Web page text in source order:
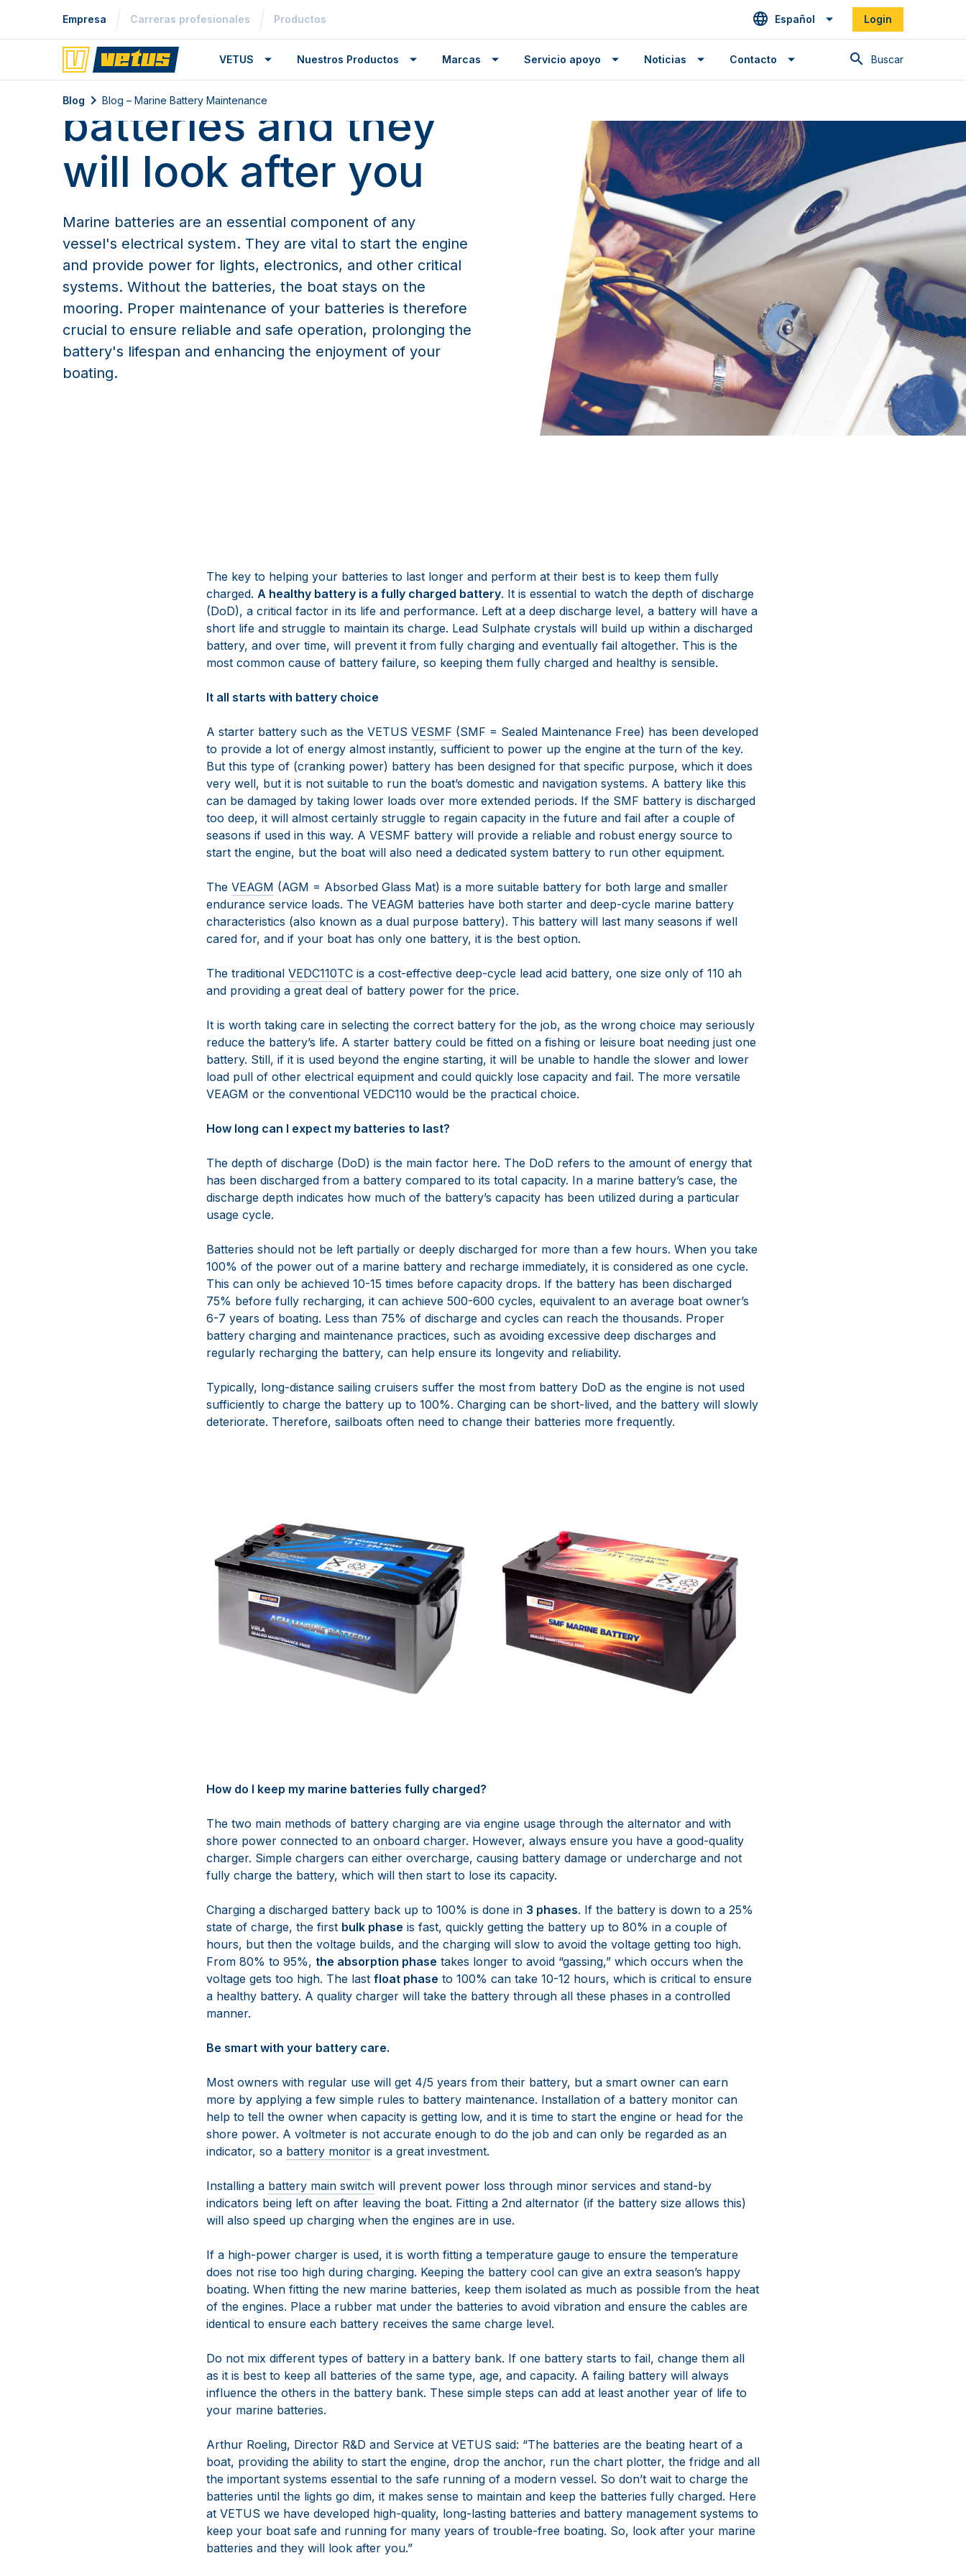
Empresa Carreras profesionales Productos Español Login
Buscar en
VETUS Nuestros Productos Marcas Servicio apoyo Noticias Contacto
Blog Blog – Marine Battery Maintenance
Blog – Marine Battery Maintenance
Look after your
batteries and they
will look after you
Marine batteries are an essential component of any
vessel's electrical system. They are vital to start the engine
and provide power for lights, electronics, and other critical
systems. Without the batteries, the boat stays on the
mooring. Proper maintenance of your batteries is therefore
crucial to ensure reliable and safe operation, prolonging the
battery's lifespan and enhancing the enjoyment of your
boating.
The key to helping your batteries to last longer and perform at their best is to keep them fully
charged. A healthy battery is a fully charged battery. It is essential to watch the depth of discharge
(DoD), a critical factor in its life and performance. Left at a deep discharge level, a battery will have a
short life and struggle to maintain its charge. Lead Sulphate crystals will build up within a discharged
battery, and over time, will prevent it from fully charging and eventually fail altogether. This is the
most common cause of battery failure, so keeping them fully charged and healthy is sensible.
It all starts with battery choice
A starter battery such as the VETUS VESMF (SMF = Sealed Maintenance Free) has been developed
to provide a lot of energy almost instantly, sufficient to power up the engine at the turn of the key.
But this type of (cranking power) battery has been designed for that specific purpose, which it does
very well, but it is not suitable to run the boat’s domestic and navigation systems. A battery like this
can be damaged by taking lower loads over more extended periods. If the SMF battery is discharged
too deep, it will almost certainly struggle to regain capacity in the future and fail after a couple of
seasons if used in this way. A VESMF battery will provide a reliable and robust energy source to
start the engine, but the boat will also need a dedicated system battery to run other equipment.
The VEAGM (AGM = Absorbed Glass Mat) is a more suitable battery for both large and smaller
endurance service loads. The VEAGM batteries have both starter and deep-cycle marine battery
characteristics (also known as a dual purpose battery). This battery will last many seasons if well
cared for, and if your boat has only one battery, it is the best option.
The traditional VEDC110TC is a cost-effective deep-cycle lead acid battery, one size only of 110 ah
and providing a great deal of battery power for the price.
It is worth taking care in selecting the correct battery for the job, as the wrong choice may seriously
reduce the battery’s life. A starter battery could be fitted on a fishing or leisure boat needing just one
battery. Still, if it is used beyond the engine starting, it will be unable to handle the slower and lower
load pull of other electrical equipment and could quickly lose capacity and fail. The more versatile
VEAGM or the conventional VEDC110 would be the practical choice.
How long can I expect my batteries to last?
The depth of discharge (DoD) is the main factor here. The DoD refers to the amount of energy that
has been discharged from a battery compared to its total capacity. In a marine battery’s case, the
discharge depth indicates how much of the battery’s capacity has been utilized during a particular
usage cycle.
Batteries should not be left partially or deeply discharged for more than a few hours. When you take
100% of the power out of a marine battery and recharge immediately, it is considered as one cycle.
This can only be achieved 10-15 times before capacity drops. If the battery has been discharged
75% before fully recharging, it can achieve 500-600 cycles, equivalent to an average boat owner’s
6-7 years of boating. Less than 75% of discharge and cycles can reach the thousands. Proper
battery charging and maintenance practices, such as avoiding excessive deep discharges and
regularly recharging the battery, can help ensure its longevity and reliability.
Typically, long-distance sailing cruisers suffer the most from battery DoD as the engine is not used
sufficiently to charge the battery up to 100%. Charging can be short-lived, and the battery will slowly
deteriorate. Therefore, sailboats often need to change their batteries more frequently.
How do I keep my marine batteries fully charged?
The two main methods of battery charging are via engine usage through the alternator and with
shore power connected to an onboard charger. However, always ensure you have a good-quality
charger. Simple chargers can either overcharge, causing battery damage or undercharge and not
fully charge the battery, which will then start to lose its capacity.
Charging a discharged battery back up to 100% is done in 3 phases. If the battery is down to a 25%
state of charge, the first bulk phase is fast, quickly getting the battery up to 80% in a couple of
hours, but then the voltage builds, and the charging will slow to avoid the voltage getting too high.
From 80% to 95%, the absorption phase takes longer to avoid “gassing,” which occurs when the
voltage gets too high. The last float phase to 100% can take 10-12 hours, which is critical to ensure
a healthy battery. A quality charger will take the battery through all these phases in a controlled
manner.
Be smart with your battery care.
Most owners with regular use will get 4/5 years from their battery, but a smart owner can earn
more by applying a few simple rules to battery maintenance. Installation of a battery monitor can
help to tell the owner when capacity is getting low, and it is time to start the engine or head for the
shore power. A voltmeter is not accurate enough to do the job and can only be regarded as an
indicator, so a battery monitor is a great investment.
Installing a battery main switch will prevent power loss through minor services and stand-by
indicators being left on after leaving the boat. Fitting a 2nd alternator (if the battery size allows this)
will also speed up charging when the engines are in use.
If a high-power charger is used, it is worth fitting a temperature gauge to ensure the temperature
does not rise too high during charging. Keeping the battery cool can give an extra season’s happy
boating. When fitting the new marine batteries, keep them isolated as much as possible from the heat
of the engines. Place a rubber mat under the batteries to avoid vibration and ensure the cables are
identical to ensure each battery receives the same charge level.
Do not mix different types of battery in a battery bank. If one battery starts to fail, change them all
as it is best to keep all batteries of the same type, age, and capacity. A failing battery will always
influence the others in the battery bank. These simple steps can add at least another year of life to
your marine batteries.
Arthur Roeling, Director R&D and Service at VETUS said: “The batteries are the beating heart of a
boat, providing the ability to start the engine, drop the anchor, run the chart plotter, the fridge and all
the important systems essential to the safe running of a modern vessel. So don’t wait to charge the
batteries until the lights go dim, it makes sense to maintain and keep the batteries fully charged. Here
at VETUS we have developed high-quality, long-lasting batteries and battery management systems to
keep your boat safe and running for many years of trouble-free boating. So, look after your marine
batteries and they will look after you.”